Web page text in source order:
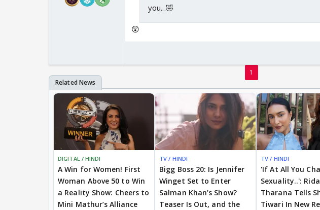
you...🤣
😲
1
DIGITAL / HINDI
A Win for Women! First
Woman Above 50 to Win
a Reality Show: Cheers to
Mini Mathur’s Alliance
TV / HINDI
Bigg Boss 20: Is Jennifer
Winget Set to Enter
Salman Khan’s Show?
Teaser Is Out, and the
TV / HINDI
'If At All You
Sexuality..': Rida
Tharana Tells
Tiwari In New